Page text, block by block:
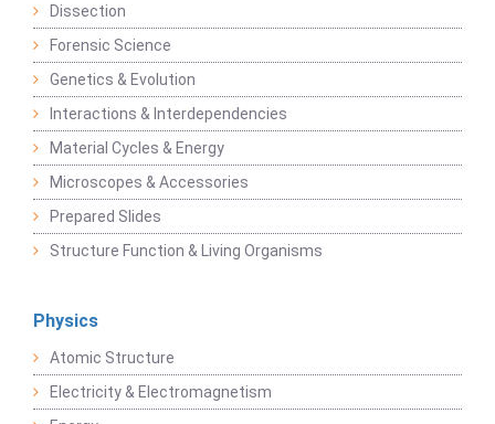
Dissection
Forensic Science
Genetics & Evolution
Interactions & Interdependencies
Material Cycles & Energy
Microscopes & Accessories
Prepared Slides
Structure Function & Living Organisms
Physics
Atomic Structure
Electricity & Electromagnetism